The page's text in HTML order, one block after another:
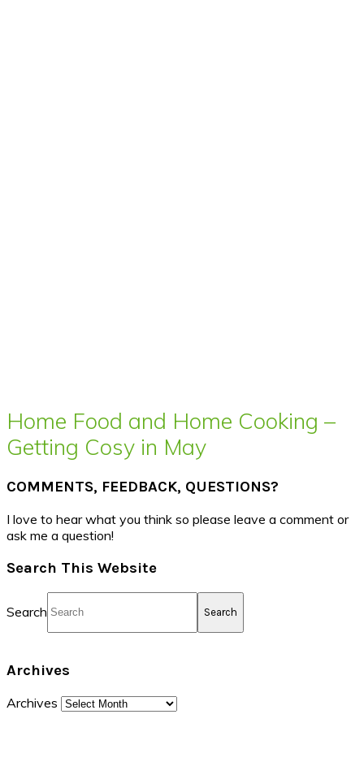
Home Food and Home Cooking –
Getting Cosy in May
COMMENTS, FEEDBACK, QUESTIONS?
I love to hear what you think so please leave a comment or
ask me a question!
Search This Website
Search
Archives
Archives